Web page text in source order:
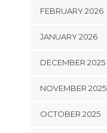
FEBRUARY 2026
JANUARY 2026
DECEMBER 2025
NOVEMBER 2025
OCTOBER 2025